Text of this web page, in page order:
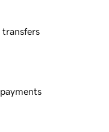
transfers